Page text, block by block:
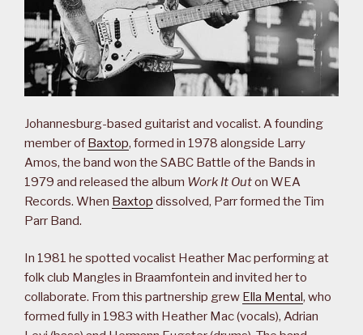
Johannesburg-based guitarist and vocalist. A founding
member of Baxtop, formed in 1978 alongside Larry
Amos, the band won the SABC Battle of the Bands in
1979 and released the album Work It Outon WEA
Records. When Baxtop dissolved, Parr formed the Tim
Parr Band.
In 1981 he spotted vocalist Heather Mac performing at
folk club Mangles in Braamfontein and invited her to
collaborate. From this partnership grew Ella Mental, who
formed fully in 1983 with Heather Mac (vocals), Adrian